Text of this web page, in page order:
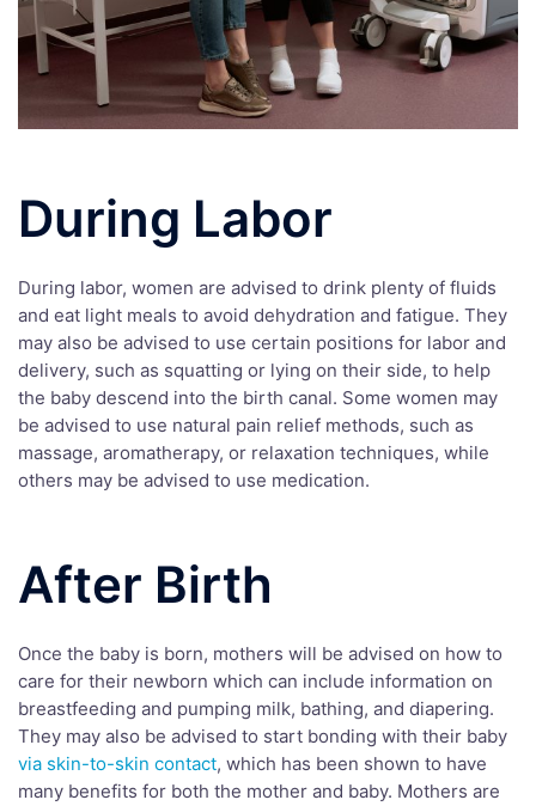
During Labor
During labor, women are advised to drink plenty of fluids
and eat light meals to avoid dehydration and fatigue. They
may also be advised to use certain positions for labor and
delivery, such as squatting or lying on their side, to help
the baby descend into the birth canal. Some women may
be advised to use natural pain relief methods, such as
massage, aromatherapy, or relaxation techniques, while
others may be advised to use medication.
After Birth
Once the baby is born, mothers will be advised on how to
care for their newborn which can include information on
breastfeeding and pumping milk, bathing, and diapering.
They may also be advised to start bonding with their baby
via skin-to-skin contact, which has been shown to have
many benefits for both the mother and baby. Mothers are